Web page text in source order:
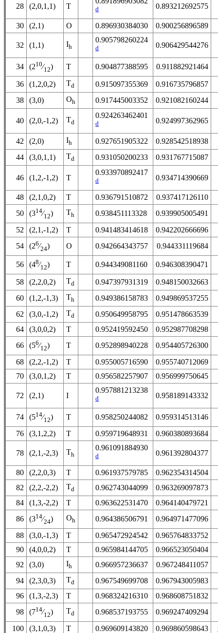
28 (2,0,1,1) T d 0.893212692575
30 (2,1) O 0.896930384030 0.900256896589
32 (1,1) Ih
0.905798260224
d 0.906429544276
34 (210⁄12) T 0.904877388595 0.911882921464
36 (1,2,0,2) Td 0.915097355369
0.916735796857
38
(3,0) Oh 0.917445003352 0.921082160244
40 (2,0,-1,2) Td
0.924263462401
d 0.924997362965
42 (2,0) Ih 0.927651905322
0.928542518938
44
(3,0,1,1) Td 0.931050200233 0.931767715087
46 (1,2,-1,2) T
0.933970892417
d 0.934714390669
48 (2,1,0,2) T 0.936791510872
0.937417126110
50
(314⁄12) Th 0.938451113328
0.939905005491
52
(2,1,-1,2) T 0.941483414618
0.942202666696
54
(26⁄24) O 0.942664343757 0.944331119684
56 (48⁄12) T 0.944349081160 0.946308390471
58 (2,2,0,2) Td 0.947397931319
0.948150032663
60
(1,2,-1,3) Th 0.949386158783
0.949869537255
62
(3,0,-1,2) Td 0.950649958795
0.951478663539
64
(3,0,0,2) T 0.952419592450
0.952987708298
66
(56⁄12) T 0.952898940228
0.954405726300
68
(2,2,-1,2) T 0.955005716590
0.955740712069
70
(3,0,1,2) T 0.956582257907 0.956999750645
72 (2,1) I
0.957881213238
d 0.958189143332
74 (514⁄12) T 0.958250244082
0.959314513146
76
(3,1,2,2) T 0.959719648931 0.960380893684
78 (2,1,-2,3) Th
0.961091884930
d 0.961392804377
80 (2,2,0,3) T 0.961937579785
0.962354314504
82
(2,2,-2,2) Td 0.962743044099
0.963269097873
84
(1,3,-2,2) T 0.963622531470
0.964140479721
86
(314⁄24) Oh 0.964386506791
0.964971477096
88
(3,0,-1,3) T 0.965472924542
0.965764833752
90
(4,0,0,2) T 0.965984144705
0.966523050404
92
(3,0) Ih 0.966957236637
0.967248411057
94
(2,3,0,3) Td 0.967549699708
0.967943005983
96
(1,3,-2,3) T 0.968324216310
0.968608751832
98
(714⁄12) Td 0.968537193755
0.969247409294
100
(3,1,0,3) T 0.969609143820 0.969860598643